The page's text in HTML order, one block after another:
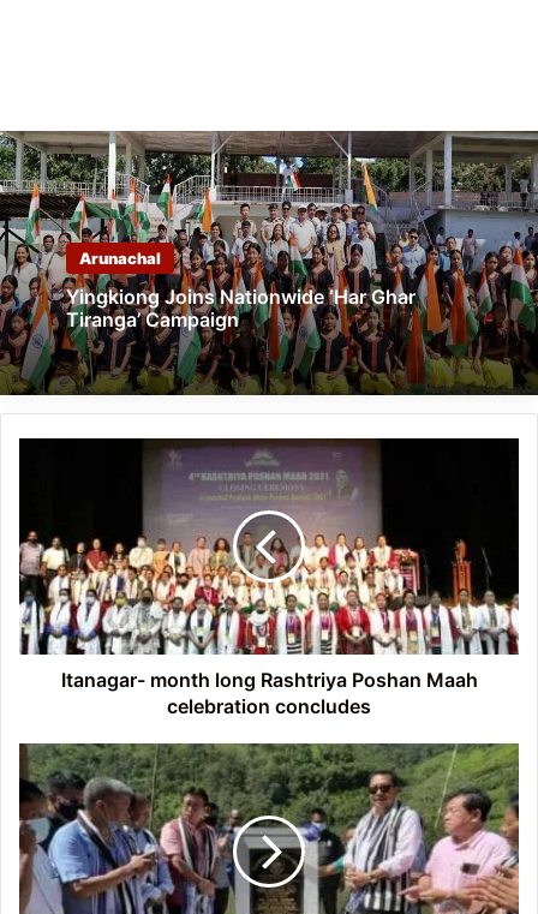
Arunachal
Yingkiong Joins Nationwide ‘Har Ghar
Tiranga’ Campaign
Poshan
Maah
celebration
concludes
Itanagar- month long Rashtriya Poshan Maah
celebration concludes
Arunachal:
Chowna
Mein
inaugurates
Yazali
Electrical
Division